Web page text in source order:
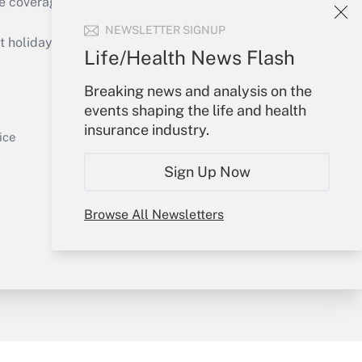
NEWSLETTER SIGNUP
Life/Health News Flash
Breaking news and analysis on the
events shaping the life and health
insurance industry.
Sign Up Now
Browse All Newsletters
Get Answer
or send an email to
Your Account
Sign In
Create Account
My Newsletters